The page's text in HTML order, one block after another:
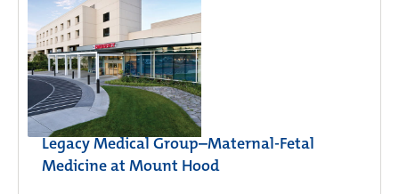
Legacy Medical Group–Maternal-Fetal
Medicine at Mount Hood